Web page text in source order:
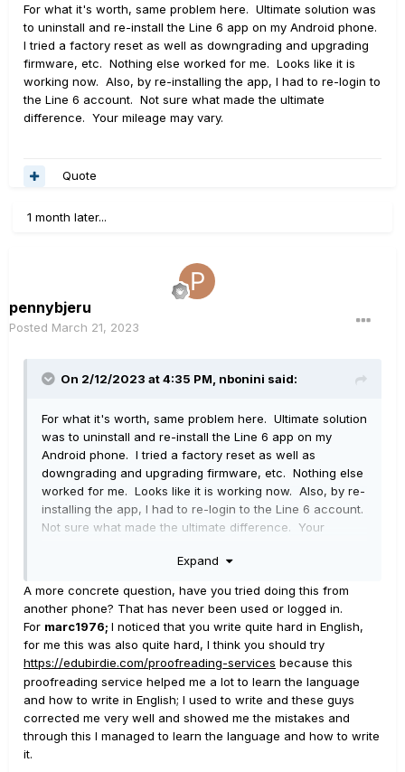
For what it's worth, same problem here. Ultimate solution was
to uninstall and re-install the Line 6 app on my Android phone.
I tried a factory reset as well as downgrading and upgrading
firmware, etc. Nothing else worked for me. Looks like it is
working now. Also, by re-installing the app, I had to re-login to
the Line 6 account. Not sure what made the ultimate
difference. Your mileage may vary.
Quote
1 month later...
pennybjeru
Posted March 21, 2023
On 2/12/2023 at 4:35 PM, nbonini said:
For what it's worth, same problem here. Ultimate solution
was to uninstall and re-install the Line 6 app on my
Android phone. I tried a factory reset as well as
downgrading and upgrading firmware, etc. Nothing else
worked for me. Looks like it is working now. Also, by re-
installing the app, I had to re-login to the Line 6 account.
Not sure what made the ultimate difference. Your
Expand
A more concrete question, have you tried doing this from
another phone? That has never been used or logged in.
For marc1976; I noticed that you write quite hard in English,
for me this was also quite hard, I think you should try
https://edubirdie.com/proofreading-services because this
proofreading service helped me a lot to learn the language
and how to write in English; I used to write and these guys
corrected me very well and showed me the mistakes and
through this I managed to learn the language and how to write
it.